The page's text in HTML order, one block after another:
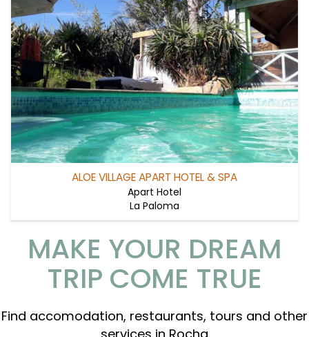
ALOE VILLAGE APART HOTEL & SPA
Apart Hotel
La Paloma
MAKE YOUR DREAM
TRIP COME TRUE
Find accomodation, restaurants, tours and other